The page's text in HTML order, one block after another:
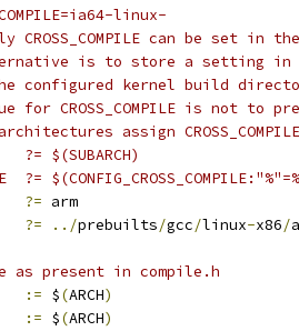
linux-
can be set in
is to store a setting in
configured kernel build
for CROSS_COMPILE is not to
assign
#ARCH		?= $(SUBARCH)
#CROSS_COMPILE	?=
?= arm
?= ../prebuilts/gcc/linux-x86/
as present in compile.h
:= $(ARCH)
:= $(ARCH)